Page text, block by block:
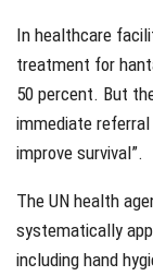
In healthcare
treatment for
50 percent. But
immediate
improve survival”.
The UN health
systematically
including hand